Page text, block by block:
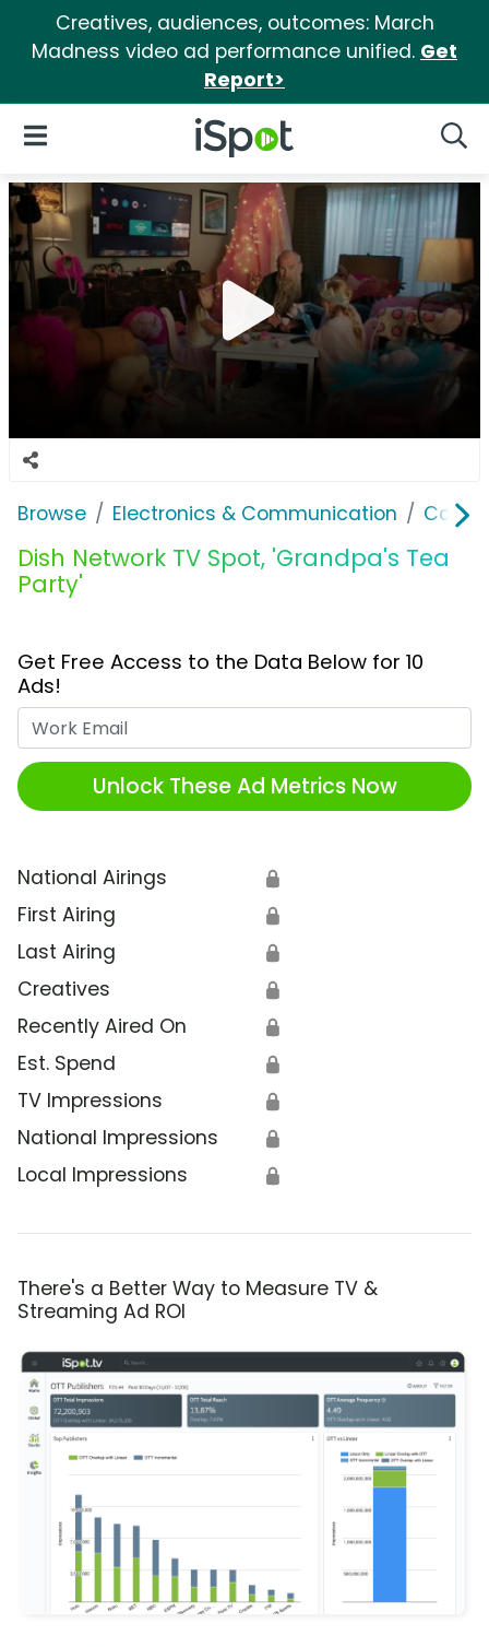
Creatives, audiences, outcomes: March
Madness video ad performance unified. Get
Report>
iSpot Logo
Open Navigation
Browse Electronics & Communication Cable,
Dish Network TV Spot, 'Grandpa's Tea
Party'
Get Free Access to the Data Below for 10
Ads!
Unlock These Ad Metrics Now
National Airings 🔒
First Airing 🔒
Last Airing 🔒
Creatives 🔒
Recently Aired On 🔒
Est. Spend 🔒
TV Impressions 🔒
National Impressions 🔒
Local Impressions 🔒
There's a Better Way to Measure TV &
Streaming Ad ROI